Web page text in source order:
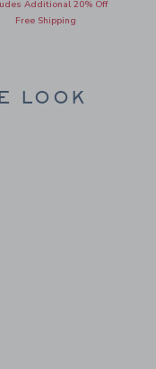
Additional 20% Off
Free Shipping
LOOK